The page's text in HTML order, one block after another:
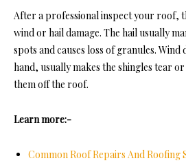
After a professional inspect your roof,
wind or hail damage. The hail usually
spots and causes loss of granules.
hand, usually makes the shingles tear
them off the roof.
Learn more:-
Common Roof Repairs And Roofing